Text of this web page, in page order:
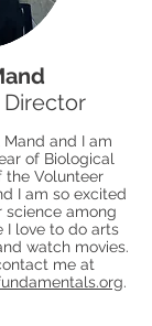
and I am
of Biological
the Volunteer
I am so excited
science among
I love to do arts
watch movies.
me at
.